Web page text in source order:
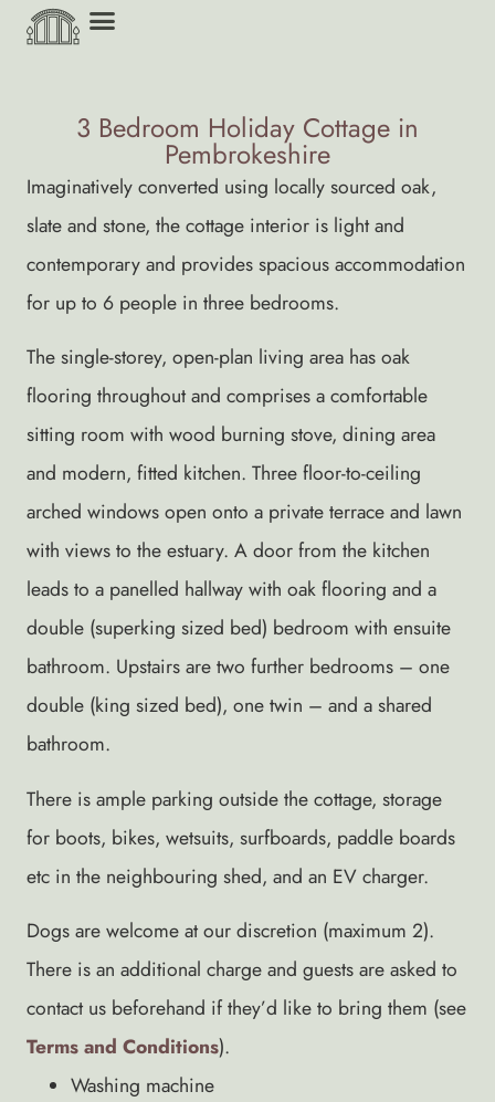
3 Bedroom Holiday Cottage in
Pembrokeshire
Imaginatively converted using locally sourced oak,
slate and stone, the cottage interior is light and
contemporary and provides spacious accommodation
for up to 6 people in three bedrooms.
The single-storey, open-plan living area has oak
flooring throughout and comprises a comfortable
sitting room with wood burning stove, dining area
and modern, fitted kitchen. Three floor-to-ceiling
arched windows open onto a private terrace and lawn
with views to the estuary. A door from the kitchen
leads to a panelled hallway with oak flooring and a
double (superking sized bed) bedroom with ensuite
bathroom. Upstairs are two further bedrooms – one
double (king sized bed), one twin – and a shared
bathroom.
There is ample parking outside the cottage, storage
for boots, bikes, wetsuits, surfboards, paddle boards
etc in the neighbouring shed, and an EV charger.
Dogs are welcome at our discretion (maximum 2).
There is an additional charge and guests are asked to
contact us beforehand if they’d like to bring them (see
Terms and Conditions).
Washing machine